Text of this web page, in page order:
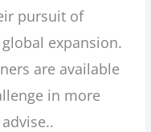
pursuit of
expansion.
are available
in more